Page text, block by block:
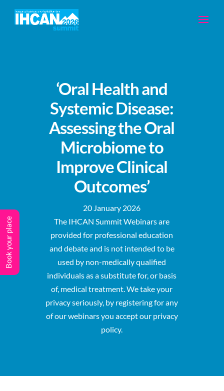
‘Oral Health and
Systemic Disease:
Assessing the Oral
Microbiome to
Improve Clinical
Outcomes’
20 January 2026
The IHCAN Summit Webinars are
provided for professional education
and debate and is not intended to be
used by non-medically qualified
individuals as a substitute for, or basis
of, medical treatment. We take your
privacy seriously, by registering for any
of our webinars you accept our privacy
policy.
Book your place